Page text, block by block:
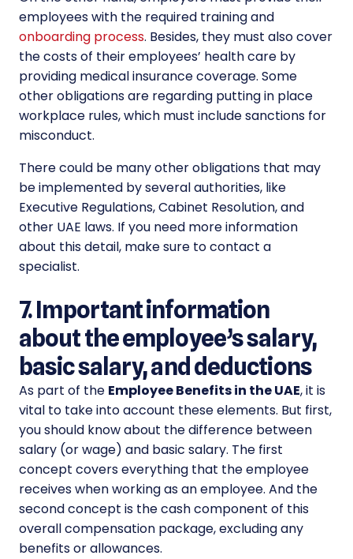
employees with the required training and
onboarding process. Besides, they must also cover
the costs of their employees’ health care by
providing medical insurance coverage. Some
other obligations are regarding putting in place
workplace rules, which must include sanctions for
misconduct.
There could be many other obligations that may
be implemented by several authorities, like
Executive Regulations, Cabinet Resolution, and
other UAE laws. If you need more information
about this detail, make sure to contact a
specialist.
7. Important information
about the employee’s salary,
basic salary, and deductions
As part of the Employee Benefits in the UAE, it is
vital to take into account these elements. But first,
you should know about the difference between
salary (or wage) and basic salary. The first
concept covers everything that the employee
receives when working as an employee. And the
second concept is the cash component of this
overall compensation package, excluding any
benefits or allowances.